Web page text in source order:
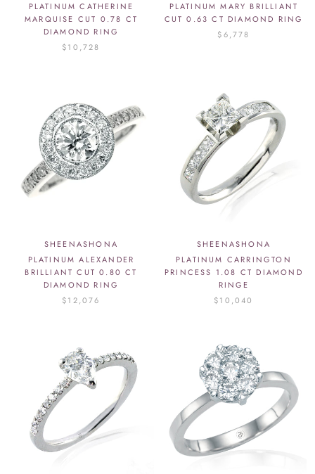
PLATINUM CATHERINE
MARQUISE CUT 0.78 CT
DIAMOND RING
$10,728
PLATINUM MARY BRILLIANT
CUT 0.63 CT DIAMOND RING
$6,778
SHEENASHONA
PLATINUM ALEXANDER
BRILLIANT CUT 0.80 CT
DIAMOND RING
$12,076
SHEENASHONA
PLATINUM CARRINGTON
PRINCESS 1.08 CT DIAMOND
RINGE
$10,040